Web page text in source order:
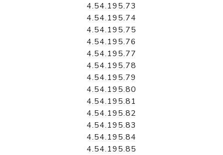
4.54.195.73
4.54.195.74
4.54.195.75
4.54.195.76
4.54.195.77
4.54.195.78
4.54.195.79
4.54.195.80
4.54.195.81
4.54.195.82
4.54.195.83
4.54.195.84
4.54.195.85